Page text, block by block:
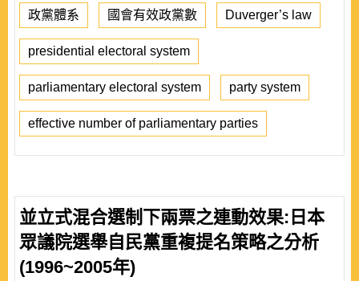
政黨體系 國會有效政黨數 Duverger’s law
presidential electoral system
parliamentary electoral system party system
effective number of parliamentary parties
並立式混合選制下兩票之連動效果:日本
眾議院選舉自民黨重複提名策略之分析
(1996~2005年)